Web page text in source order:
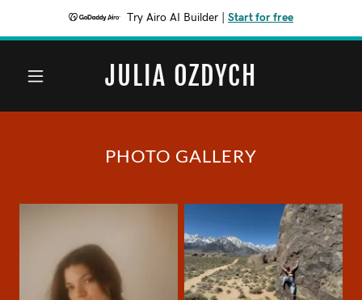
Try Airo AI Builder Start for free
JULIA OZDYCH
PHOTO GALLERY